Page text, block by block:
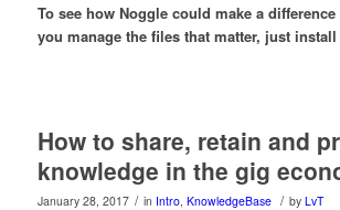
To see how Noggle could make a
you manage the files that matter, just
How to share, retain and
knowledge in the gig
January 28, 2017 / in Intro, KnowledgeBase / by LvT